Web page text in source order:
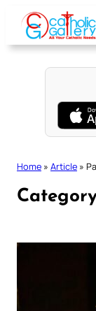
content
Home » Article »